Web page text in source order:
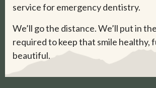
service for emergency dentistry.
We’ll go the distance. We’ll put in
required to keep that smile healthy,
beautiful.